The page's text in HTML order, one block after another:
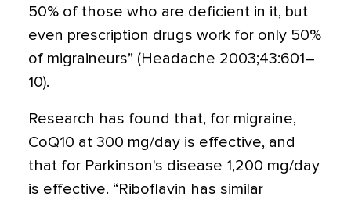
50% of those who are deficient in it, but
even prescription drugs work for only 50%
of migraineurs” (Headache 2003;43:601–
10).
Research has found that, for migraine,
CoQ10 at 300 mg/day is effective, and
that for Parkinson's disease 1,200 mg/day
is effective. “Riboflavin has similar